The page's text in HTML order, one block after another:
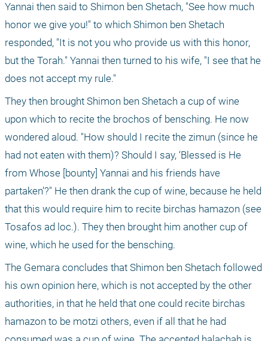
Yannai then said to Shimon ben Shetach, "See how much
honor we give you!" to which Shimon ben Shetach
responded, "It is not you who provide us with this honor,
but the Torah." Yannai then turned to his wife, "I see that he
does not accept my rule."
They then brought Shimon ben Shetach a cup of wine
upon which to recite the brochos of bensching. He now
wondered aloud. "How should I recite the zimun (since he
had not eaten with them)? Should I say, ‘Blessed is He
from Whose [bounty] Yannai and his friends have
partaken’?" He then drank the cup of wine, because he held
that this would require him to recite birchas hamazon (see
Tosafos ad loc.). They then brought him another cup of
wine, which he used for the bensching.
The Gemara concludes that Shimon ben Shetach followed
his own opinion here, which is not accepted by the other
authorities, in that he held that one could recite birchas
hamazon to be motzi others, even if all that he had